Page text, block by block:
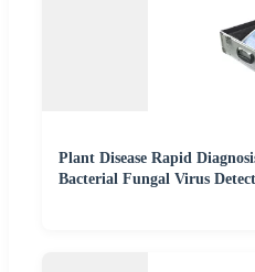
Plant Disease Rapid
Bacterial Fungal Virus